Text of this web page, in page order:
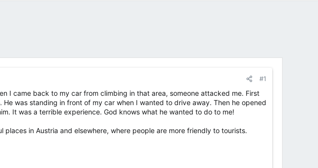
#1
I came back to my car from climbing in that area, someone attacked me. First
was standing in front of my car when I wanted to drive away. Then he opened
It was a terrible experience. God knows what he wanted to do to me!
in Austria and elsewhere, where people are more friendly to tourists.